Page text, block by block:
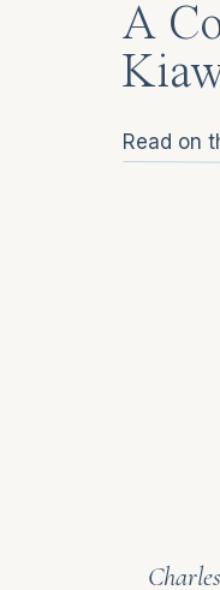
A
Read on